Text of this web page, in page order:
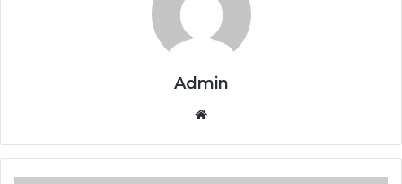
Admin
Website